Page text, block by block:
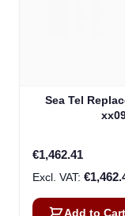
Sea Tel
€1,462.41
Add to Cart